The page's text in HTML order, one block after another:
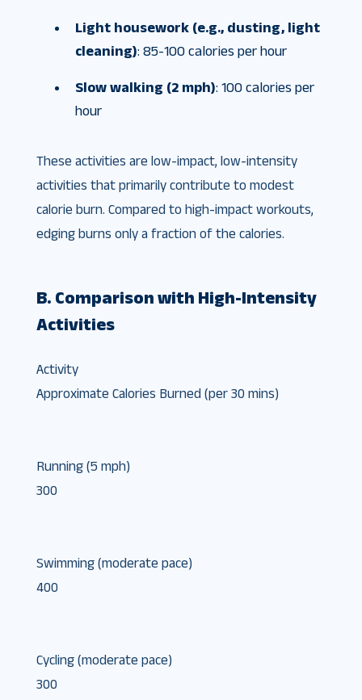
Light housework (e.g., dusting, light
cleaning): 85-100 calories per hour
Slow walking (2 mph): 100 calories per
hour
These activities are low-impact, low-intensity
activities that primarily contribute to modest
calorie burn. Compared to high-impact workouts,
edging burns only a fraction of the calories.
B. Comparison with High-Intensity
Activities
Activity
Approximate Calories Burned (per 30 mins)
Running (5 mph)
300
Swimming (moderate pace)
400
Cycling (moderate pace)
300